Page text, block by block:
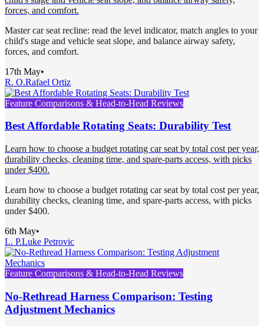
forces, and comfort.
Master car seat recline: read the level indicator, match angles to your
child's stage and vehicle seat slope, and balance airway safety,
forces, and comfort.
17th May•
R. O.Rafael Ortiz
Feature Comparisons & Head-to-Head Reviews
Best Affordable Rotating Seats: Durability Test
Learn how to choose a budget rotating car seat by total cost per year,
durability checks, cleaning time, and spare-parts access, with picks
under $400.
Learn how to choose a budget rotating car seat by total cost per year,
durability checks, cleaning time, and spare-parts access, with picks
under $400.
6th May•
L. P.Luke Petrovic
Feature Comparisons & Head-to-Head Reviews
No-Rethread Harness Comparison: Testing
Adjustment Mechanics